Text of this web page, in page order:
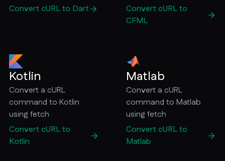
Convert cURL to Dart
Convert cURL to
CFML
Kotlin
Convert a cURL
command to Kotlin
using fetch
Convert cURL to
Kotlin
Matlab
Convert a cURL
command to Matlab
using fetch
Convert cURL to
Matlab